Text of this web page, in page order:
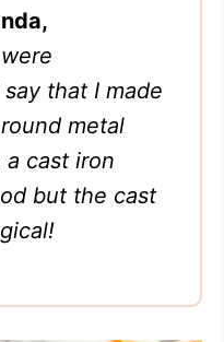
say that I made
metal
cast iron
but the cast